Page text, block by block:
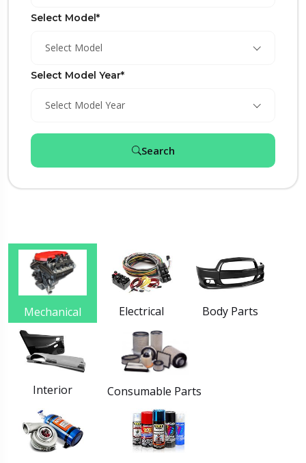
Select Model*
Select Model
Select Model Year*
Select Model Year
Search
Mechanical Electrical Body Parts
Interior Consumable Parts